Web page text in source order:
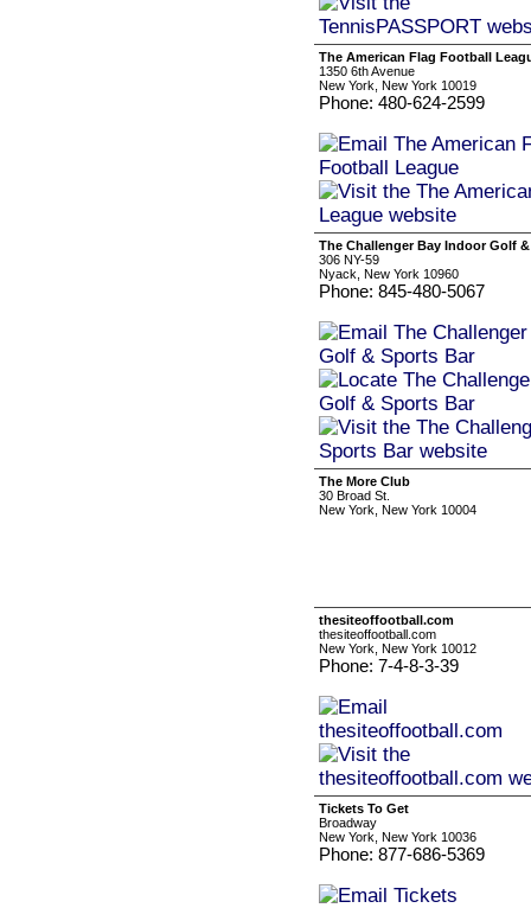
The American Flag Football
1350 6th Avenue
New York, New York 10019
Phone: 480-624-2599
The Challenger Bay Indoor Golf
306 NY-59
Nyack, New York 10960
Phone: 845-480-5067
The More Club
30 Broad St.
New York, New York 10004
thesiteoffootball.com
thesiteoffootball.com
New York, New York 10012
Phone: 7-4-8-3-39
Tickets To Get
Broadway
New York, New York 10036
Phone: 877-686-5369